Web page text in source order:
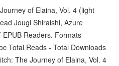
of Elaina, Vol. 4 (light
Jougi Shiraishi, Azure
Readers. Formats
Total Reads - Total Downloads
The Journey of Elaina, Vol. 4